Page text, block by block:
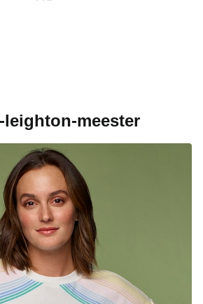
meester